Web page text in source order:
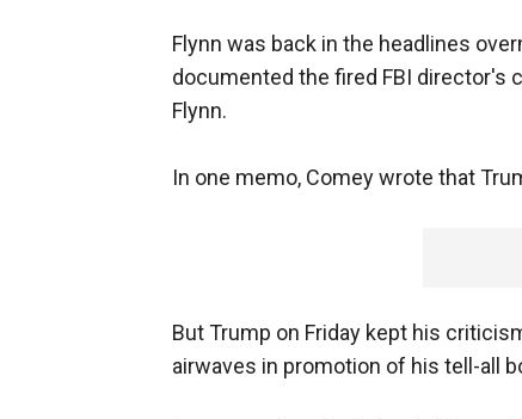
Flynn was back in the headlines
documented the fired FBI director's
Flynn.
In one memo, Comey wrote that
But Trump on Friday kept his
airwaves in promotion of his tell-all